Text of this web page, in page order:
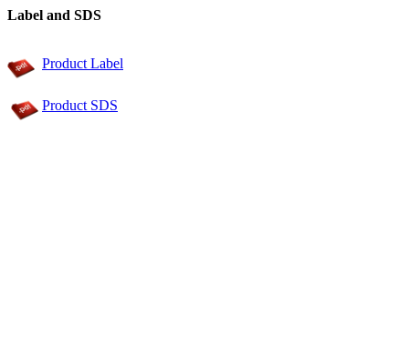
Label and SDS
Product Label
Product SDS